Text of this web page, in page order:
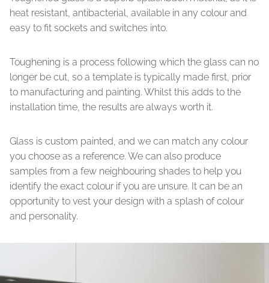
heat resistant, antibacterial, available in any colour and
easy to fit sockets and switches into.
Toughening is a process following which the glass can no
longer be cut, so a template is typically made first, prior
to manufacturing and painting. Whilst this adds to the
installation time, the results are always worth it.
Glass is custom painted, and we can match any colour
you choose as a reference. We can also produce
samples from a few neighbouring shades to help you
identify the exact colour if you are unsure. It can be an
opportunity to vest your design with a splash of colour
and personality.